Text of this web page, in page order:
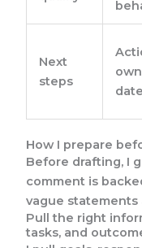
Next
steps
How I prepare
Before drafting, I
comment is
vague
Pull the right
tasks, and